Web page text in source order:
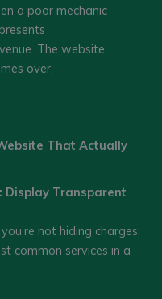
a poor mechanic
The website
over.
That Actually
Display Transparent
not hiding charges.
common services in a